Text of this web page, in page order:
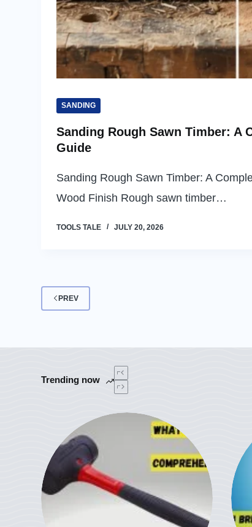
SANDING
Sanding Rough Sawn Timber: A
Guide
Sanding Rough Sawn Timber: A
Wood Finish Rough sawn timber…
TOOLS TALE JULY 20, 2026
PREV
Trending now